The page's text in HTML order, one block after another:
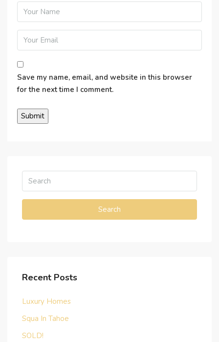
Save my name, email, and website in this browser
for the next time I comment.
Search
Recent Posts
Luxury Homes
Squa In Tahoe
SOLD!